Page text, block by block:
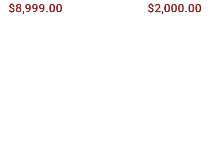
Molten Amber Sunburst
$8,999.00 $2,000.00